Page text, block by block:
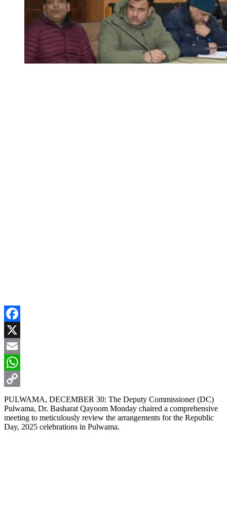
Facebook
X
Email
WhatsApp
Copy
Link
PULWAMA, DECEMBER 30: The Deputy Commissioner (DC)
Pulwama, Dr. Basharat Qayoom Monday chaired a comprehensive
meeting to meticulously review the arrangements for the Republic
Day, 2025 celebrations in Pulwama.